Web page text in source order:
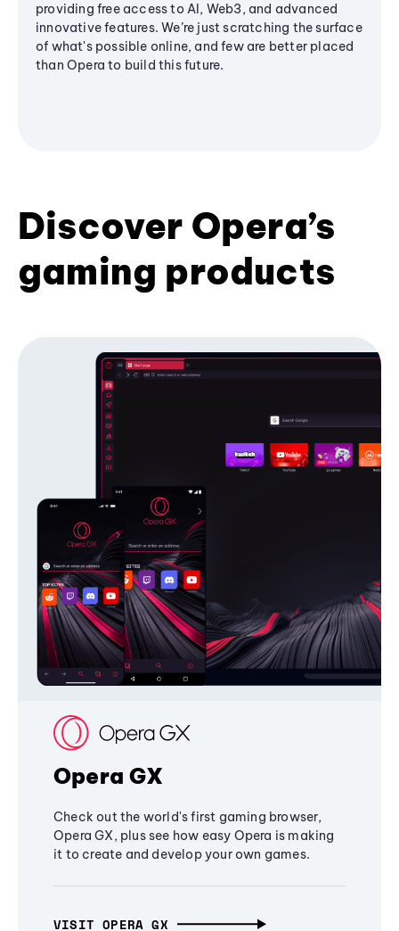
providing free access to AI, Web3, and advanced
innovative features. We’re just scratching the surface
of what's possible online, and few are better placed
than Opera to build this future.
Discover Opera’s
gaming products
Opera GX
Check out the world's first gaming browser,
Opera GX, plus see how easy Opera is making
it to create and develop your own games.
VISIT OPERA GX